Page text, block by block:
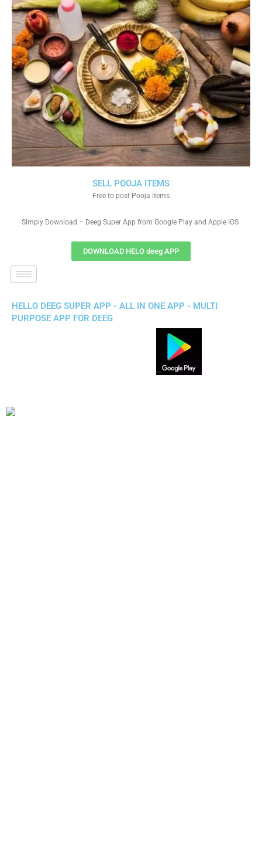
SELL POOJA ITEMS
Free to post Pooja items
Simply Download – Deeg Super App from Google Play and Apple IOS
DOWNLOAD HELO deeg APP
HELLO DEEG SUPER APP - ALL IN ONE APP - MULTI
PURPOSE APP FOR DEEG